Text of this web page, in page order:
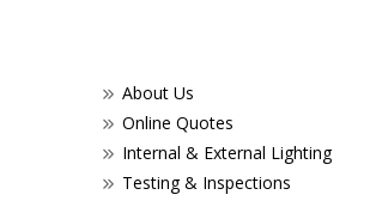
About Us
Online Quotes
Internal & External Lighting
Testing & Inspections